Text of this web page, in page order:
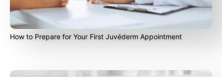
How to Prepare for Your First Juvéderm Appointment